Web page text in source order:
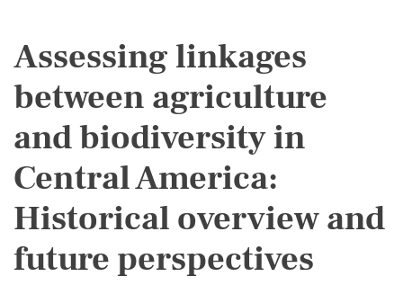
Assessing linkages
between agriculture
and biodiversity in
Central America:
Historical overview and
future perspectives